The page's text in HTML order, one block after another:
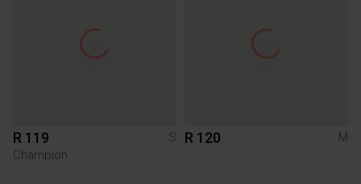
R 119
S
Champion
R 120 M